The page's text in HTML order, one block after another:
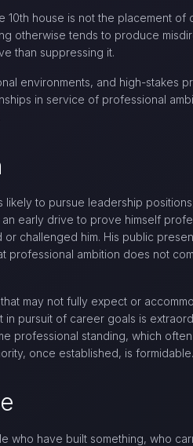
house is not the placement of
otherwise tends to produce
than suppressing it.
environments, and high-stakes
in service of professional
to pursue leadership
early drive to prove himself
challenged him. His public
professional ambition does not
may not fully expect or
pursuit of career goals is
professional standing, which
once established, is formidable.
who have built something, who